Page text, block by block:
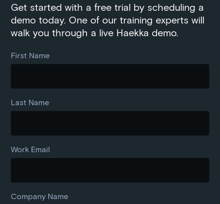
Get started with a free trial by scheduling a
demo today. One of our training experts will
walk you through a live Haekka demo.
First Name
Last Name
Work Email
Company Name